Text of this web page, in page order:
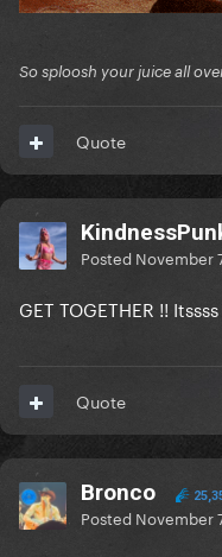
So sploosh your juice all
Quote
Posted November
GET TOGETHER !!
Quote
Bronco
Posted November